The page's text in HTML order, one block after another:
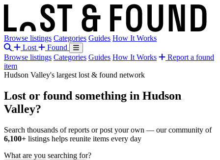
Browse listings Categories Guides How It Works
Lost
Found
Browse listings Categories Guides How It Works
Report a found
item
Hudson Valley's largest lost & found network
Lost or found something in Hudson
Valley?
Search thousands of reports or post your own — our community of
6,100+ listings helps reunite items every day
What are you searching for?